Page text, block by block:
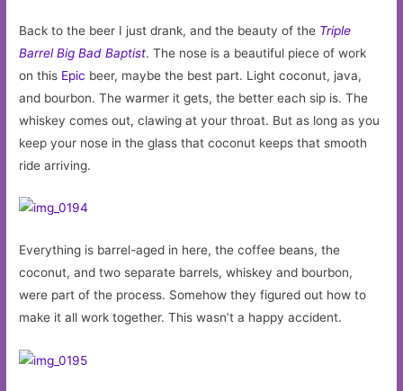
Back to the beer I just drank, and the beauty of the Triple
Barrel Big Bad Baptist. The nose is a beautiful piece of work
on this Epic beer, maybe the best part. Light coconut, java,
and bourbon. The warmer it gets, the better each sip is. The
whiskey comes out, clawing at your throat. But as long as you
keep your nose in the glass that coconut keeps that smooth
ride arriving.
Everything is barrel-aged in here, the coffee beans, the
coconut, and two separate barrels, whiskey and bourbon,
were part of the process. Somehow they figured out how to
make it all work together. This wasn’t a happy accident.